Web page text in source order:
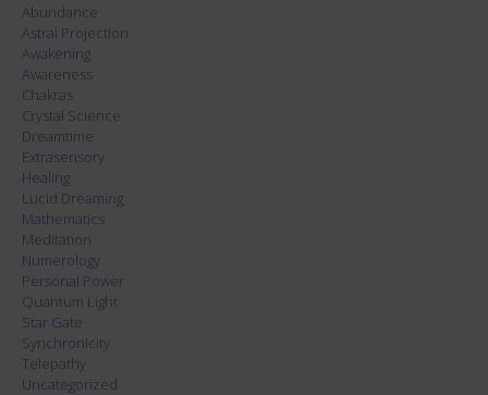
Abundance
Astral Projection
Awakening
Awareness
Chakras
Crystal Science
Dreamtime
Extrasensory
Healing
Lucid Dreaming
Mathematics
Meditation
Numerology
Personal Power
Quantum Light
Star Gate
Synchronicity
Telepathy
Uncategorized